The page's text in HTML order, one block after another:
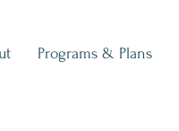
Programs & Plans